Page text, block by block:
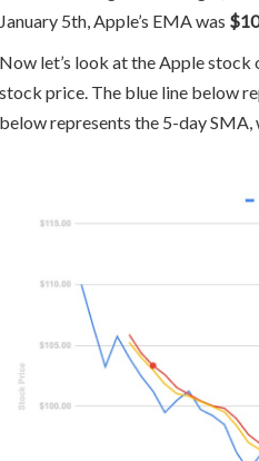
January 5th, Apple’s EMA was
Now let’s look at the Apple stock
stock price. The blue line below
below represents the 5-day